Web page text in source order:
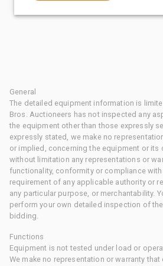
General
The detailed equipment information is
Bros. Auctioneers has not inspected any
the equipment other than those expressly
expressly stated, we make no
or implied, concerning the equipment or its
without limitation any representations or
functionality, conformity or compliance
requirement of any applicable authority or
any particular purpose, or merchantability.
perform your own detailed inspection of
bidding.
Functions
Equipment is not tested under load or
We make no representation or warranty